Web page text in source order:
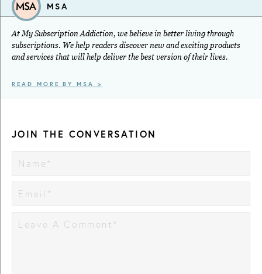
MSA
At My Subscription Addiction, we believe in better living through
subscriptions. We help readers discover new and exciting products
and services that will help deliver the best version of their lives.
READ MORE BY MSA >
JOIN THE CONVERSATION